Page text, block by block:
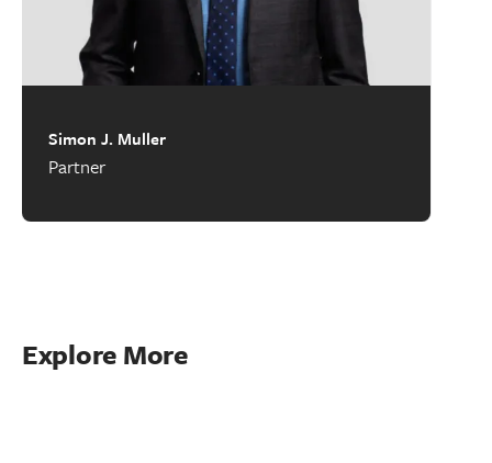
Simon J. Muller
Partner
Explore More